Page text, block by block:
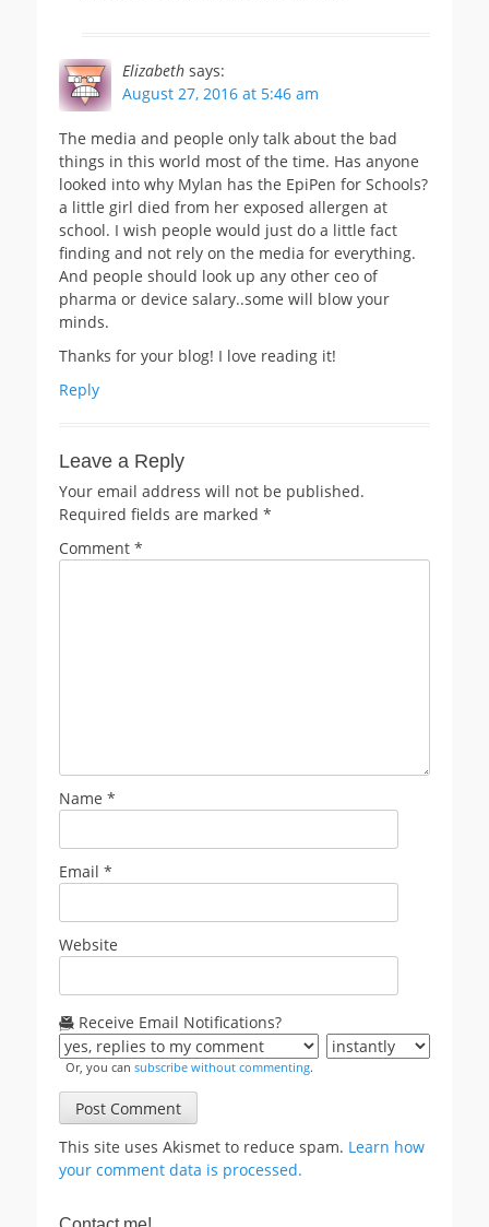
Elizabeth says:
August 27, 2016 at 5:46 am
The media and people only talk about the bad
things in this world most of the time. Has anyone
looked into why Mylan has the EpiPen for Schools?
a little girl died from her exposed allergen at
school. I wish people would just do a little fact
finding and not rely on the media for everything.
And people should look up any other ceo of
pharma or device salary..some will blow your
minds.
Thanks for your blog! I love reading it!
Reply
Leave a Reply
Your email address will not be published.
Required fields are marked *
Comment *
Name *
Email *
Website
Receive Email Notifications?
Or, you can subscribe without commenting.
This site uses Akismet to reduce spam. Learn how
your comment data is processed.